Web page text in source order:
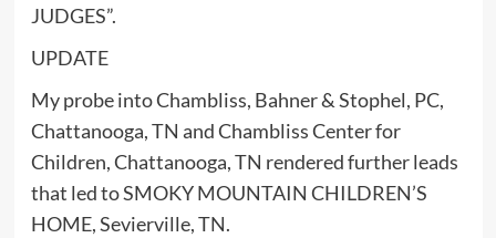
JUDGES”.
UPDATE
My probe into Chambliss, Bahner & Stophel, PC,
Chattanooga, TN and Chambliss Center for
Children, Chattanooga, TN rendered further leads
that led to SMOKY MOUNTAIN CHILDREN’S
HOME, Sevierville, TN.